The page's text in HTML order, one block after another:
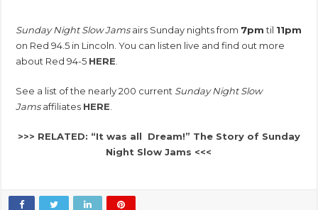
Sunday Night Slow Jamsairs Sunday nights from 7pmtil 11pm
on Red 94.5 in Lincoln. You can listen live and find out more
about Red 94-5 HERE
See a list of the nearly 200 current Sunday Night Slow
Jamsaffiliates HERE
>>> RELATED: “It was all Dream!” The Story of Sunday
Night Slow Jams <<<